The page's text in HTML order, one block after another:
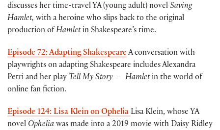
discusses her time-travel YA (young adult) novel Saving
Hamlet, with a heroine who slips back to the original
production of Hamletin Shakespeare’s time.
Episode 72: Adapting Shakespeare A conversation with
playwrights on adapting Shakespeare includes Alexandra
Petri and her play Tell My Story – Hamletin the world of
online fan fiction.
Episode 124: Lisa Klein on Ophelia Lisa Klein, whose YA
novel Ophelia was made into a 2019 movie with Daisy Ridley